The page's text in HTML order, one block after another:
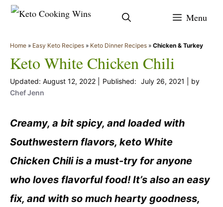
Skip
content
Menu
Home » Easy Keto Recipes » Keto Dinner Recipes » Chicken & Turkey
Keto White Chicken Chili
August 12, 2022 July 26, 2021
by
Chef Jenn
Creamy, a bit spicy, and loaded with
Southwestern flavors, keto White
Chicken Chili is a must-try for anyone
who loves flavorful food! It’s also an easy
fix, and with so much hearty goodness,